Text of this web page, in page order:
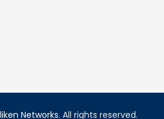
Networks. All rights reserved.